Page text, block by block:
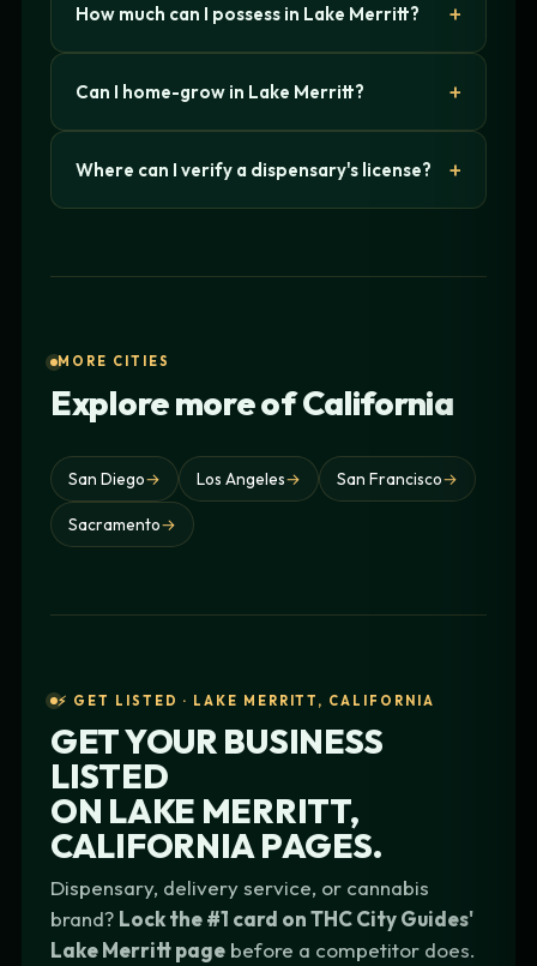
How much can I possess in Lake Merritt?
Can I home-grow in Lake Merritt?
Where can I verify a dispensary's license?
MORE CITIES
Explore more of California
San Diego→ Los Angeles→ San Francisco→
Sacramento→
⚡ GET LISTED · LAKE MERRITT, CALIFORNIA
GET YOUR BUSINESS
LISTED
ON LAKE MERRITT,
CALIFORNIA PAGES.
Dispensary, delivery service, or cannabis
brand? Lock the #1 card on THC City Guides'
Lake Merritt page before a competitor does.